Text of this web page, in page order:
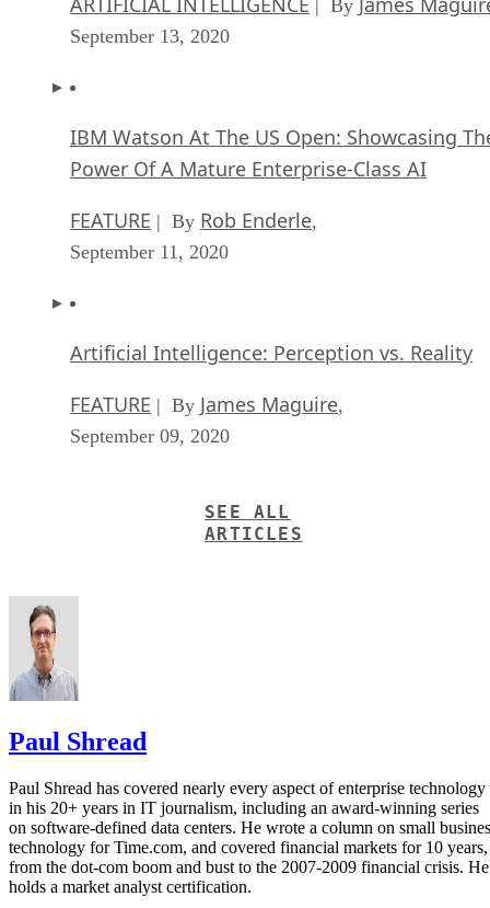
| By
September 13, 2020
IBM Watson At The US Open: Showcasing
Power Of A Mature Enterprise-Class AI
FEATURE | By Rob Enderle,
September 11, 2020
Artificial Intelligence: Perception vs. Reality
FEATURE | By James Maguire,
September 09, 2020
SEE ALL
ARTICLES
Paul Shread
Paul Shread has covered nearly every aspect of enterprise technology
in his 20+ years in IT journalism, including an award-winning series
on software-defined data centers. He wrote a column on small
technology for Time.com, and covered financial markets for 10 years,
from the dot-com boom and bust to the 2007-2009 financial crisis. He
holds a market analyst certification.